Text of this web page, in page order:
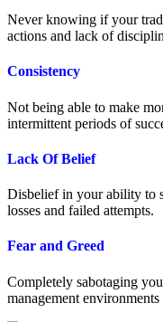
Never knowing if your
actions and lack of
Consistency
Not being able to make
intermittent periods of
Lack Of Belief
Disbelief in your ability to
losses and failed attempts.
Fear and Greed
Completely sabotaging
management environments